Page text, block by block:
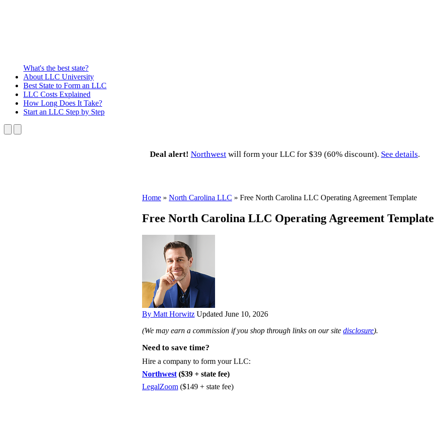
What's the best state?
About LLC University
Best State to Form an LLC
LLC Costs Explained
How Long Does It Take?
Start an LLC Step by Step
Deal alert! Northwest will form your LLC for $39 (60% discount). See details.
Home » North Carolina LLC » Free North Carolina LLC Operating Agreement Template
Free North Carolina LLC Operating Agreement Template
By Matt Horwitz Updated June 10, 2026
(We may earn a commission if you shop through links on our site disclosure).
Need to save time?
Hire a company to form your LLC:
Northwest ($39 + state fee)
LegalZoom ($149 + state fee)